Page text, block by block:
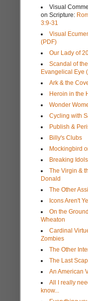
Visual
on Scripture:
3:9-31
Visual
(PDF)
Our Lady of
Scandal of the
Evangelical Eye
Ark & the
Heroin in the
Wonder
Cycling with
Publish &
Billy's Clubs
Mockingbird
Breaking Idols
The Virgin &
Donald
The Other
Icons Aren't
On the
Wheaton
Cardinal
Zombies
The Other
The Last
An American
All I really
know...